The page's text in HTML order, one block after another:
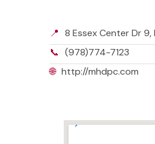
📍 8 Essex Center Dr
📞 (978)774-7123
🌐 http://mhdpc.com